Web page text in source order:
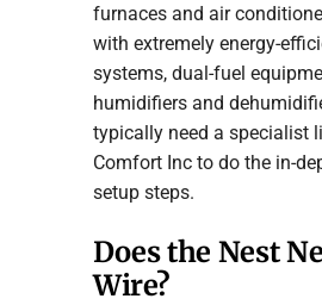
furnaces and air
with extremely energy-
systems, dual-fuel
humidifiers and
typically need a specialist
Comfort Inc to do the in-
setup steps.
Does the Nest
Wire?